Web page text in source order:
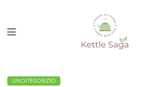
UNCATEGORIZED